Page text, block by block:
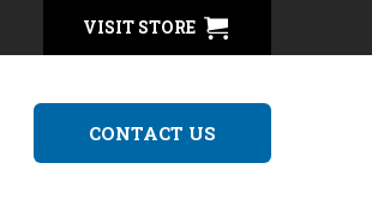
VISIT STORE
CONTACT US